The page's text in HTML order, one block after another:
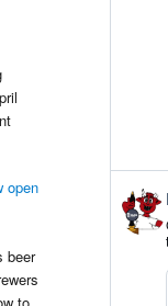
open
beer
View
post
by